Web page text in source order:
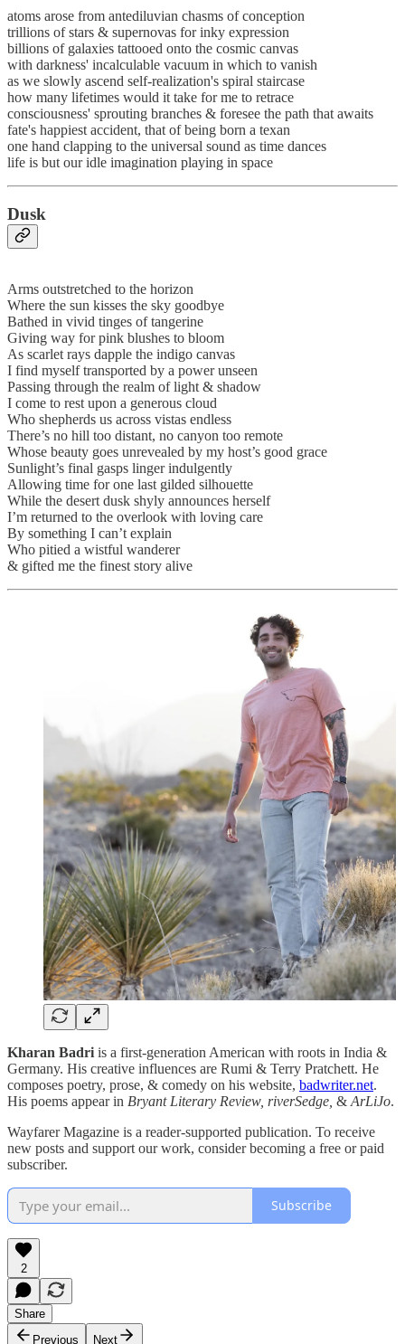
atoms arose from antediluvian chasms of conception
trillions of stars & supernovas for inky expression
billions of galaxies tattooed onto the cosmic canvas
with darkness' incalculable vacuum in which to vanish
as we slowly ascend self-realization's spiral staircase
how many lifetimes would it take for me to retrace
consciousness' sprouting branches & foresee the path that awaits
fate's happiest accident, that of being born a texan
one hand clapping to the universal sound as time dances
life is but our idle imagination playing in space
Dusk
Arms outstretched to the horizon
Where the sun kisses the sky goodbye
Bathed in vivid tinges of tangerine
Giving way for pink blushes to bloom
As scarlet rays dapple the indigo canvas
I find myself transported by a power unseen
Passing through the realm of light & shadow
I come to rest upon a generous cloud
Who shepherds us across vistas endless
There’s no hill too distant, no canyon too remote
Whose beauty goes unrevealed by my host’s good grace
Sunlight’s final gasps linger indulgently
Allowing time for one last gilded silhouette
While the desert dusk shyly announces herself
I’m returned to the overlook with loving care
By something I can’t explain
Who pitied a wistful wanderer
& gifted me the finest story alive
Kharan Badri is a first-generation American with roots in India &
Germany. His creative influences are Rumi & Terry Pratchett. He
composes poetry, prose, & comedy on his website, badwriter.net.
His poems appear in Bryant Literary Review, riverSedge, & ArLiJo.
Wayfarer Magazine is a reader-supported publication. To receive
new posts and support our work, consider becoming a free or paid
subscriber.
Subscribe
2
Share
Previous
Next